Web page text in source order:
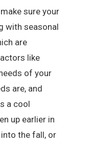
make sure your
with seasonal
are
like
of your
are, and
a cool
up earlier in
the fall, or